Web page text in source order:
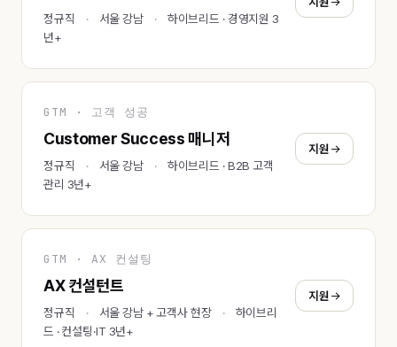
정규직 서울 강남
하이브리드 · 경영지원 3
년+
GTM · 고객 성공
Customer Success 매니저
정규직 서울 강남
하이브리드 · B2B 고객
관리 3년+
지원
GTM · AX 컨설팅
AX 컨설턴트
정규직 서울 강남 + 고객사 현장
하이브리
드 · 컨설팅·IT 3년+
지원